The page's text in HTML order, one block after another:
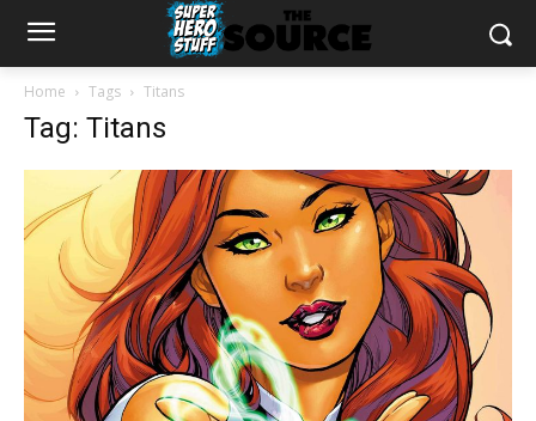
Home Tags Titans
Tag: Titans